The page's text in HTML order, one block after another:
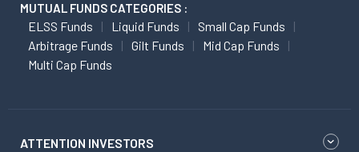
MUTUAL FUNDS CATEGORIES :
ELSS Funds Liquid Funds
Small Cap Funds
Arbitrage Funds
Gilt Funds
Mid Cap Funds
Multi Cap Funds
ATTENTION INVESTORS